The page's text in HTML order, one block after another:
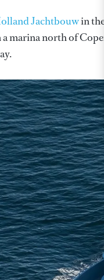
Jachtbouwin
marina north of